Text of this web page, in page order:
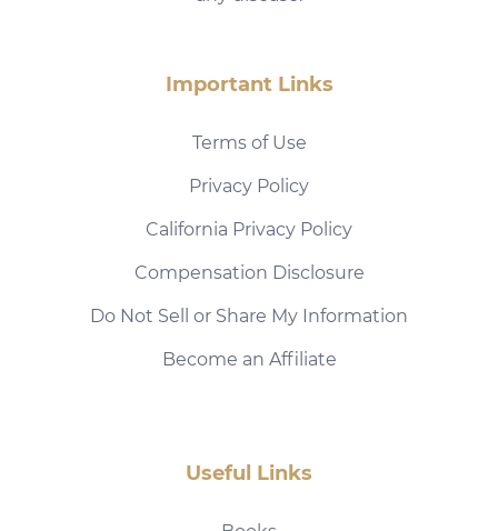
Important Links
Terms of Use
Privacy Policy
California Privacy Policy
Compensation Disclosure
Do Not Sell or Share My Information
Become an Affiliate
Useful Links